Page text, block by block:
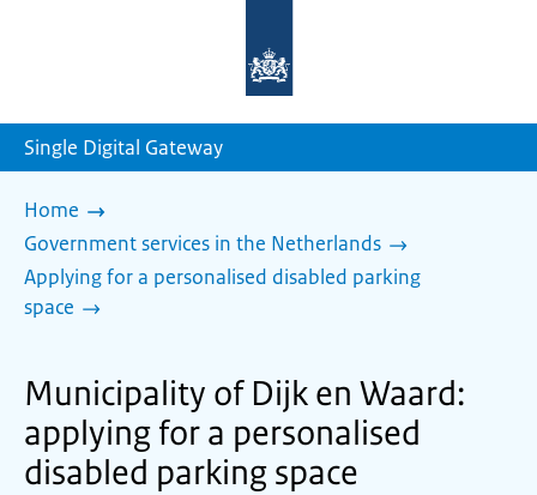
homepage
Single Digital Gateway
Home
Government services in the Netherlands
Applying for a personalised disabled parking
space
Municipality of Dijk en Waard:
applying for a personalised
disabled parking space